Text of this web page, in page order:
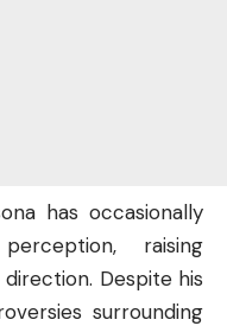
has occasionally
raising
Despite his
surrounding